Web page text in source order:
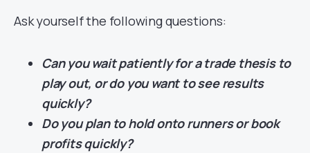
Ask yourself the following questions:
Can you wait patiently for a trade thesis to
play out, or do you want to see results
quickly?
Do you plan to hold onto runners or book
profits quickly?